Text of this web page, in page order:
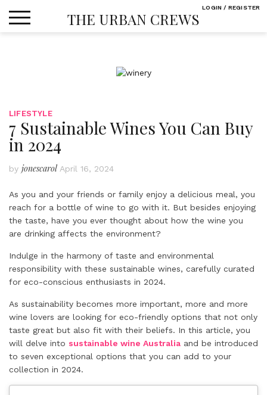
THE URBAN CREWS
LIFESTYLE
7 Sustainable Wines You Can Buy
in 2024
by jonescarol April 16, 2024
As you and your friends or family enjoy a delicious meal, you
reach for a bottle of wine to go with it. But besides enjoying
the taste, have you ever thought about how the wine you
are drinking affects the environment?
Indulge in the harmony of taste and environmental
responsibility with these sustainable wines, carefully curated
for eco-conscious enthusiasts in 2024.
As sustainability becomes more important, more and more
wine lovers are looking for eco-friendly options that not only
taste great but also fit with their beliefs. In this article, you
will delve into sustainable wine Australia and be introduced
to seven exceptional options that you can add to your
collection in 2024.
LOGIN / REGISTER